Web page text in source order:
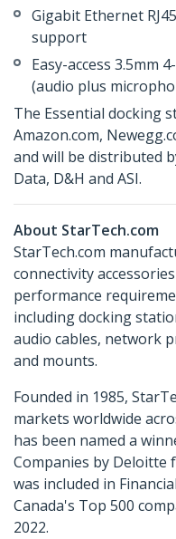
Gigabit Ethernet
support
Easy-access 3.5mm
(audio plus
The Essential docking
Amazon.com,
and will be distributed
Data, D&H and ASI.
About StarTech.com
StarTech.com
connectivity
performance
including docking
audio cables, network
and mounts.
Founded in 1985,
markets worldwide
has been named a
Companies by Deloitte
was included in
Canada's Top 500
2022.